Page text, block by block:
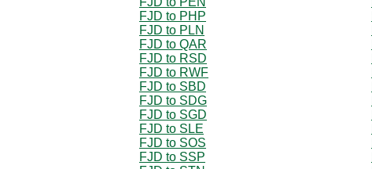
FJD to PHP
FJD to PLN
FJD to QAR
FJD to RSD
FJD to RWF
FJD to SBD
FJD to SDG
FJD to SGD
FJD to SLE
FJD to SOS
FJD to SSP